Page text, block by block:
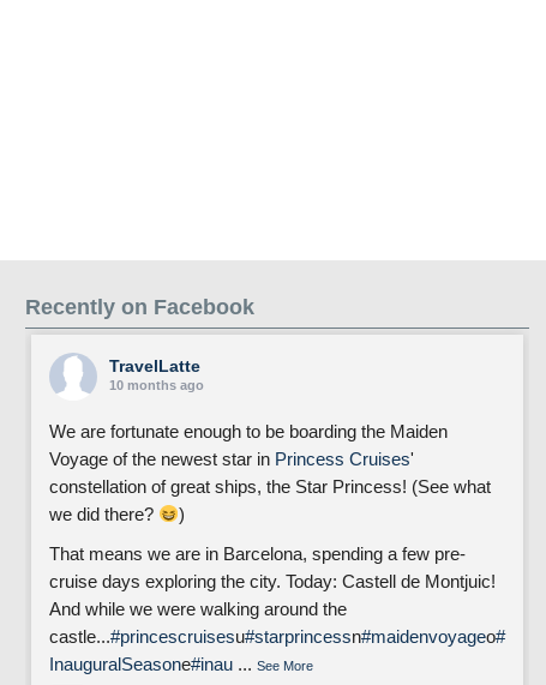
Recently on Facebook
TravelLatte
10 months ago
We are fortunate enough to be boarding the Maiden
Voyage of the newest star in Princess Cruises'
constellation of great ships, the Star Princess! (See what
we did there?
)
That means we are in Barcelona, spending a few pre-
cruise days exploring the city. Today: Castell de Montjuic!
And while we were walking around the
castle...#princescruisesu#starprincessn#maidenvoyageo#
InauguralSeasone#inau ... See More